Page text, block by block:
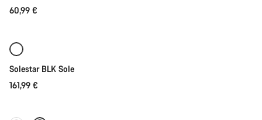
60,99 €
Solestar BLK Sole
161,99 €